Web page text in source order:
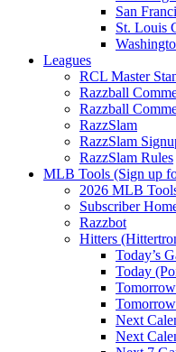
San
St. Louis
Leagues
RCL Master
Razzball
Razzball
RazzSlam
RazzSlam
RazzSlam Rules
MLB Tools (Sign up
2026 MLB
Subscriber
Razzbot
Hitters
Today’s
Today
Next
Next